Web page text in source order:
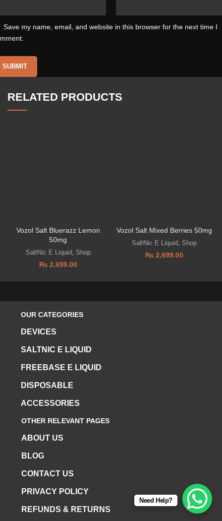
Save my name, email, and website in this browser for the next time I
RELATED PRODUCTS
Vozol Salt Bluerazz Lemon
50mg
SaltNic E Liquid Shop
₨2,699.00
Vozol Salt Mixed Berries 50mg
SaltNic E Liquid Shop
₨2,699.00
OUR CATEGORIES
DEVICES
SALTNIC E LIQUID
FREEBASE E LIQUID
DISPOSABLE
ACCESSORIES
OTHER RELEVANT PAGES
ABOUT US
BLOG
CONTACT US
PRIVACY POLICY
REFUNDS & RETURNS
Need Help?